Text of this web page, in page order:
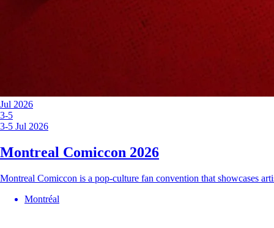
Jul 2026
3-5
3-5 Jul 2026
Montreal Comiccon 2026
Montreal Comiccon is a pop-culture fan convention that showcases
Montréal